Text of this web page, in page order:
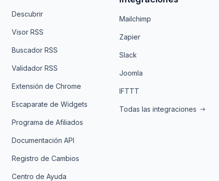
Descubrir
Visor RSS
Buscador RSS
Validador RSS
Extensión de Chrome
Escaparate de Widgets
Programa de Afiliados
Documentación API
Registro de Cambios
Centro de Ayuda
Mailchimp
Zapier
Slack
Joomla
IFTTT
Todas las integraciones